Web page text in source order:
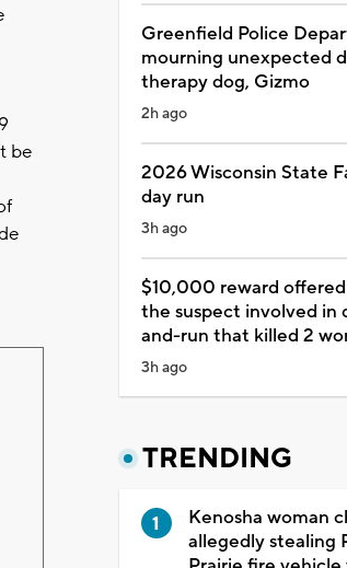
be
Greenfield Police
mourning unexpected
therapy dog, Gizmo
2h ago
2026 Wisconsin State
day run
3h ago
$10,000 reward
the suspect involved in
and-run that killed 2
3h ago
TRENDING
Kenosha woman
allegedly stealing